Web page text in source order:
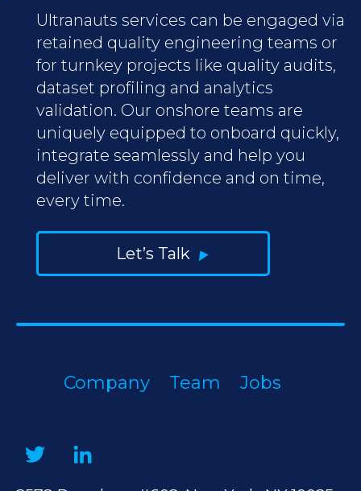
Ultranauts services can be engaged via
retained quality engineering teams or
for turnkey projects like quality audits,
dataset profiling and analytics
validation. Our onshore teams are
uniquely equipped to onboard quickly,
integrate seamlessly and help you
deliver with confidence and on time,
every time.
Let’s Talk
Company Team Jobs